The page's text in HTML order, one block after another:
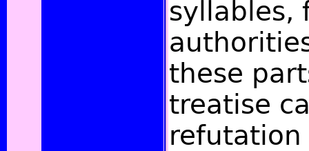
syllables,
these
treatise
refutation